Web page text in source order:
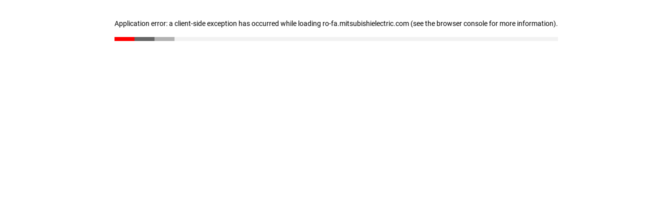
Application error: a client-side exception has occurred while loading ro-fa.mitsubishielectric.com (see the browser console for more information).